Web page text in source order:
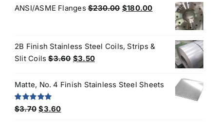
was:
is:
ANSI/ASME Flanges $230.00 Original
$230.00.
$180.00Current
$180.00.
2B Finish Stainless Steel Coils, Strips &
Slit Coils $3.60 Original
was:
$3.50Current
is:
Matte, No. 4 Finish Stainless Steel Sheets
Rated5.00
out of 5
$3.70 Original
$3.60Current